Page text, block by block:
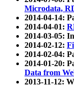
Microdata,
2014-04-14:
2014-04-01:
2014-03-05:
2014-02-12:
2014-02-04:
2014-01-20:
Data from
2013-11-12: